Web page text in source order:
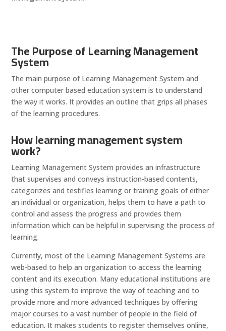
The Purpose of Learning Management
System
The main purpose of Learning Management System and
other computer based education system is to understand
the way it works. It provides an outline that grips all phases
of the learning procedures.
How learning management system
work?
Learning Management System provides an infrastructure
that supervises and conveys instruction-based contents,
categorizes and testifies learning or training goals of either
an individual or organization, helps them to have a path to
control and assess the progress and provides them
information which can be helpful in supervising the process of
learning.
Currently, most of the Learning Management Systems are
web-based to help an organization to access the learning
content and its execution. Many educational institutions are
using this system to improve the way of teaching and to
provide more and more advanced techniques by offering
major courses to a vast number of people in the field of
education. It makes students to register themselves online,